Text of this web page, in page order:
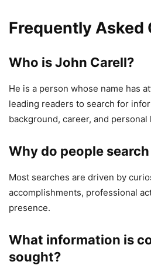
Frequently Asked
Who is John Carell?
He is a person whose name has
leading readers to search for
background, career, and personal
Why do people
Most searches are driven by
accomplishments, professional
presence.
What information is
sought?